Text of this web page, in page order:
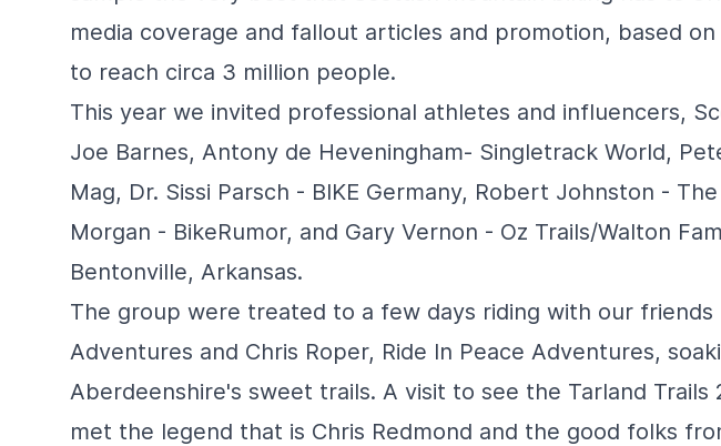
media coverage and fallout articles and promotion, based
to reach circa 3 million people.
This year we invited professional athletes and influencers,
Joe Barnes, Antony de Heveningham- Singletrack World,
Mag, Dr. Sissi Parsch - BIKE Germany, Robert Johnston -
Morgan - BikeRumor, and Gary Vernon - Oz Trails/Walton
Bentonville, Arkansas.
The group were treated to a few days riding with our friends
Adventures and Chris Roper, Ride In Peace Adventures,
Aberdeenshire's sweet trails. A visit to see the Tarland Trails
met the legend that is Chris Redmond and the good folks